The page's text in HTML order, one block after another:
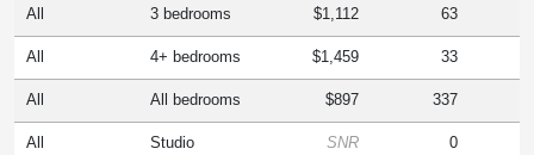
All 3 bedrooms $1,112 63
All 4+ bedrooms $1,459 33
All All bedrooms $897 337
All Studio SNR 0